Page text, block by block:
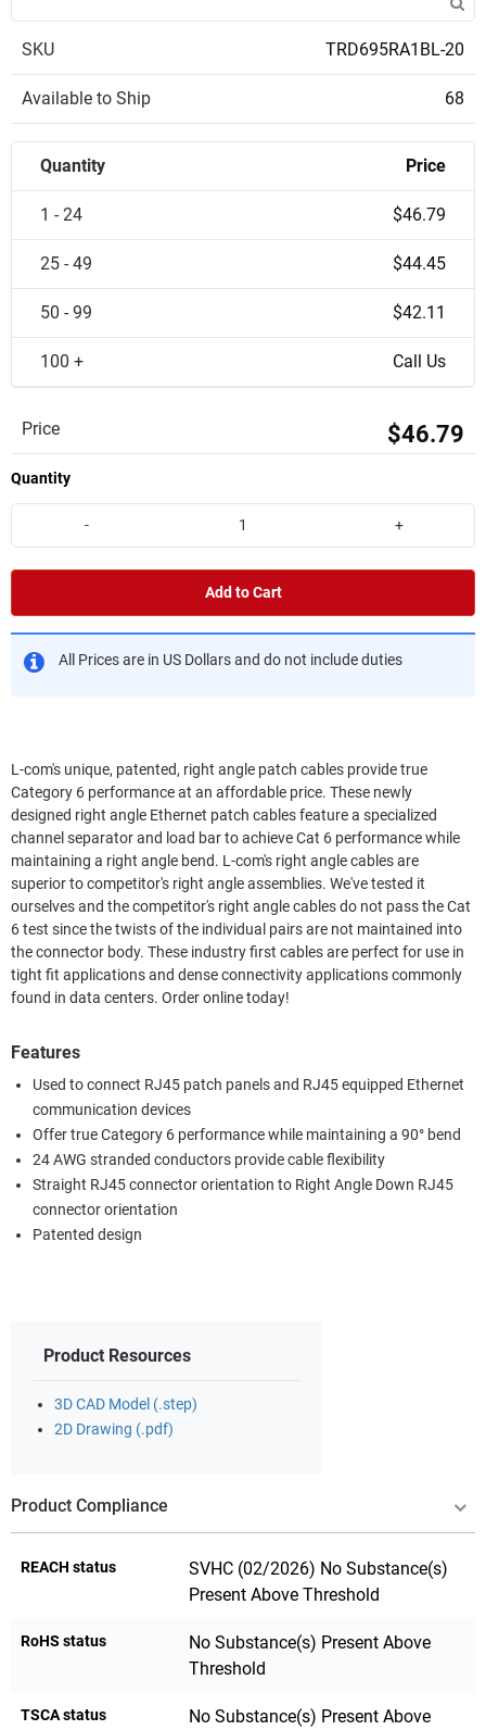
SKU TRD695RA1BL-20
Available to Ship 68
Quantity Price
1 - 24 $46.79
25 - 49 $44.45
50 - 99 $42.11
100 + Call Us
Price $46.79
Quantity
- +
Add to Cart
All Prices are in US Dollars and do not include duties
L-com's unique, patented, right angle patch cables provide true
Category 6 performance at an affordable price. These newly
designed right angle Ethernet patch cables feature a specialized
channel separator and load bar to achieve Cat 6 performance while
maintaining a right angle bend. L-com's right angle cables are
superior to competitor's right angle assemblies. We've tested it
ourselves and the competitor's right angle cables do not pass the Cat
6 test since the twists of the individual pairs are not maintained into
the connector body. These industry first cables are perfect for use in
tight fit applications and dense connectivity applications commonly
found in data centers. Order online today!
Features
Used to connect RJ45 patch panels and RJ45 equipped Ethernet
communication devices
Offer true Category 6 performance while maintaining a 90° bend
24 AWG stranded conductors provide cable flexibility
Straight RJ45 connector orientation to Right Angle Down RJ45
connector orientation
Patented design
Product Resources
3D CAD Model (.step)
2D Drawing (.pdf)
Product Compliance
REACH status
SVHC (02/2026) No Substance(s)
Present Above Threshold
RoHS status
No Substance(s) Present Above
Threshold
TSCA status
No Substance(s) Present Above